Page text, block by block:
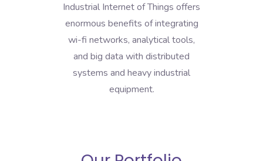
Industrial Internet of Things offers
enormous benefits of integrating
wi-fi networks, analytical tools,
and big data with distributed
systems and heavy industrial
equipment.